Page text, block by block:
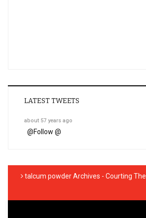
LATEST TWEETS
about 57 years ago
@Follow @
talcum powder Archives - Courting